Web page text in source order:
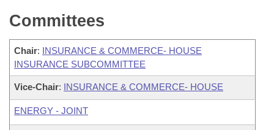
Committees
Chair: INSURANCE & COMMERCE- HOUSE
INSURANCE SUBCOMMITTEE
Vice-Chair: INSURANCE & COMMERCE- HOUSE
ENERGY - JOINT